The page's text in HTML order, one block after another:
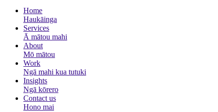
Home
Haukāinga
Services
Ā mātou mahi
About
Mō mātou
Work
Ngā mahi kua tutuki
Insights
Ngā kōrero
Contact us
Hono mai